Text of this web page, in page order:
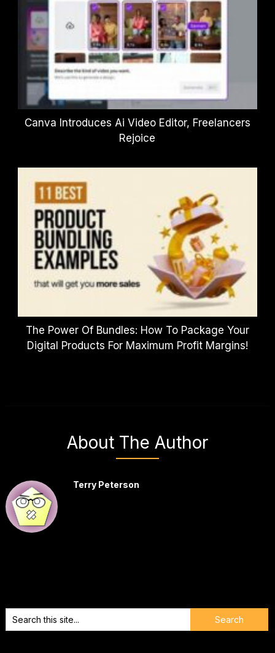
Canva Introduces Ai Video Editor, Freelancers
Rejoice
The Power Of Bundles: How To Package Your
Digital Products For Maximum Profit Margins!
About The Author
Terry Peterson